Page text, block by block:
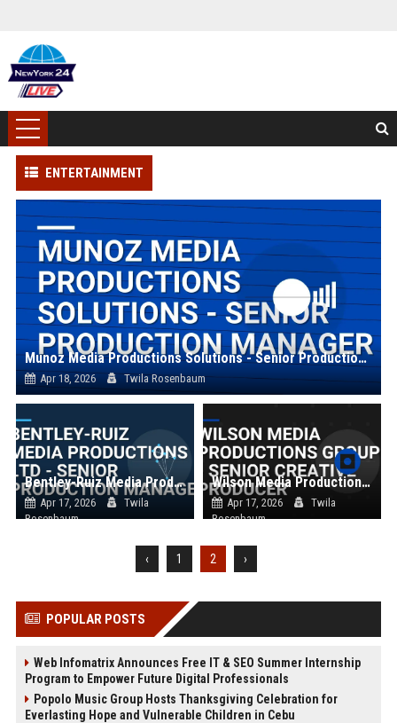
ENTERTAINMENT
Munoz Media Productions Solutions - Senior Production Manager
Apr 18, 2026 Twila Rosenbaum
Bentley-Ruiz Media Productions Ltd - Senior Production Manager
Apr 17, 2026
Twila
Rosenbaum
Wilson Media Productions Group - Senior Creative Producer
Apr 17, 2026
Twila
Rosenbaum
‹ 1 2 ›
POPULAR POSTS
Web Infomatrix Announces Free IT & SEO Summer Internship
Program to Empower Future Digital Professionals
Popolo Music Group Hosts Thanksgiving Celebration for
Everlasting Hope and Vulnerable Children in Cebu